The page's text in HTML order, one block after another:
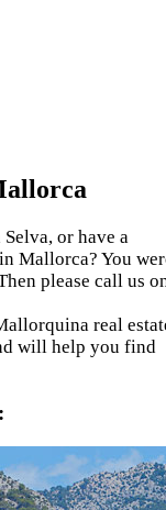
or have a
Mallorca? You
please call us
real
will help you find